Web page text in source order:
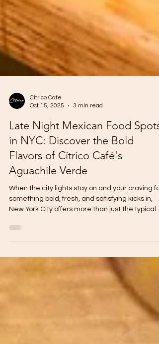
Citrico Cafe
Oct 15, 2025
3 min read
Late Night Mexican Food Spots
in NYC: Discover the Bold
Flavors of Cítrico Café's
Aguachile Verde
When the city lights stay on and your craving for
late-night slice. For those in the know, late night
destinations for elevated, flavorful dishes that
far beyond takeout tacos. In the heart of
one of the most exciting Mexican restaurants